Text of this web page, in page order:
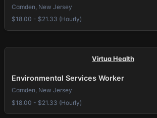
Camden, New Jersey
$18.00 - $21.33 (Hourly)
Virtua Health
Environmental Services Worker
Camden, New Jersey
$18.00 - $21.33 (Hourly)